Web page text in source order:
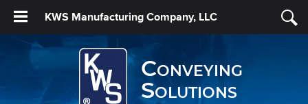
KWS Manufacturing Company, LLC
Conveying
Solutions